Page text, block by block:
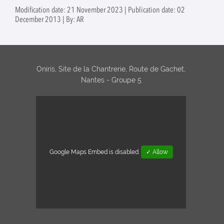
extracellular
vesicles from
Mathilde Mosser
(IECM))
Modification date: 21 November 2023 | Publication date: 02
December 2013 | By: AR
Oniris, Site de la Chantrerie, Route de Gachet,
Nantes - Groupe 5
Google Maps Embed is disabled. ✓ Allow